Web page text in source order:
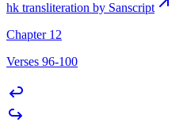
hk transliteration by Sanscript
Chapter 12
Verses 96-100